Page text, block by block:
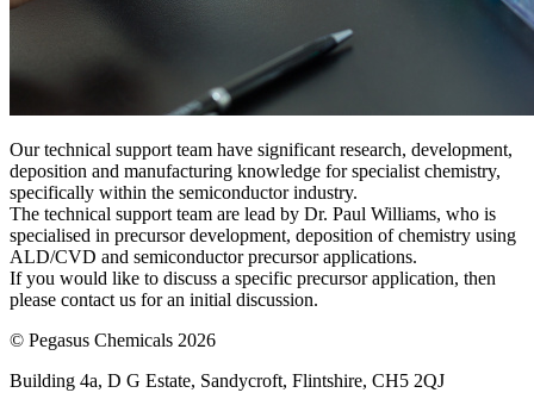
Our technical support team have significant research, development,
deposition and manufacturing knowledge for specialist chemistry,
specifically within the semiconductor industry.
The technical support team are lead by Dr. Paul Williams, who is
specialised in precursor development, deposition of chemistry using
ALD/CVD and semiconductor precursor applications.
If you would like to discuss a specific precursor application, then
please contact us for an initial discussion.
© Pegasus Chemicals 2026
Building 4a, D G Estate, Sandycroft, Flintshire, CH5 2QJ